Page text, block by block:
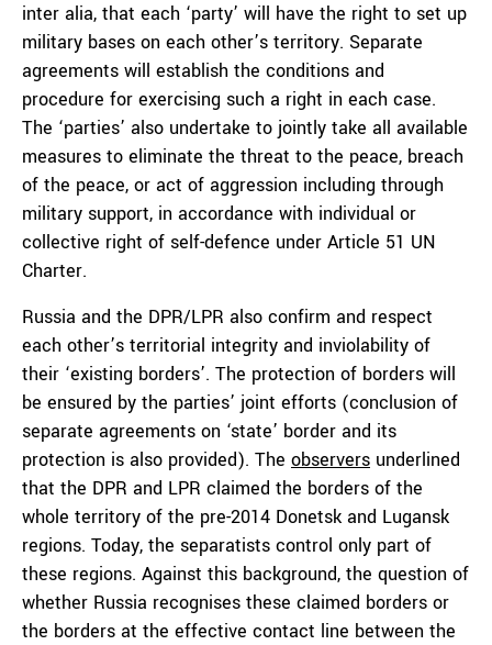
inter alia, that each ‘party’ will have the right to set up
military bases on each other’s territory. Separate
agreements will establish the conditions and
procedure for exercising such a right in each case.
The ‘parties’ also undertake to jointly take all available
measures to eliminate the threat to the peace, breach
of the peace, or act of aggression including through
military support, in accordance with individual or
collective right of self-defence under Article 51 UN
Charter.
Russia and the DPR/LPR also confirm and respect
each other’s territorial integrity and inviolability of
their ‘existing borders’. The protection of borders will
be ensured by the parties’ joint efforts (conclusion of
separate agreements on ‘state’ border and its
protection is also provided). The observers underlined
that the DPR and LPR claimed the borders of the
whole territory of the pre-2014 Donetsk and Lugansk
regions. Today, the separatists control only part of
these regions. Against this background, the question of
whether Russia recognises these claimed borders or
the borders at the effective contact line between the